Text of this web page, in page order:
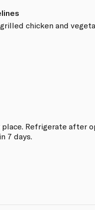
chicken and
place. Refrigerate after
7 days.